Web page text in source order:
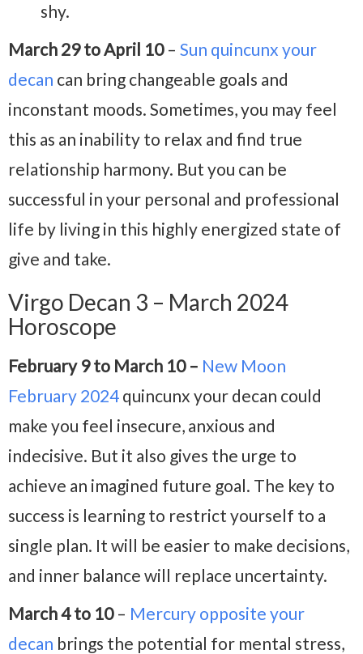
shy.
March 29 to April 10– Sun quincunx your
decan can bring changeable goals and
inconstant moods. Sometimes, you may feel
this as an inability to relax and find true
relationship harmony. But you can be
successful in your personal and professional
life by living in this highly energized state of
give and take.
Virgo Decan 3 – March 2024
Horoscope
February 9 to March 10 – New Moon
February 2024 quincunx your decan could
make you feel insecure, anxious and
indecisive. But it also gives the urge to
achieve an imagined future goal. The key to
success is learning to restrict yourself to a
single plan. It will be easier to make decisions,
and inner balance will replace uncertainty.
March 4 to 10– Mercury opposite your
decan brings the potential for mental stress,